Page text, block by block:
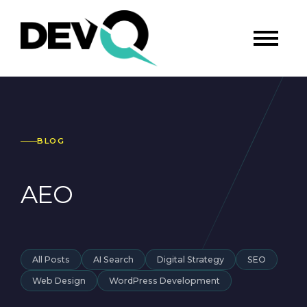
BLOG
AEO
All Posts AI Search Digital Strategy SEO
Web Design WordPress Development